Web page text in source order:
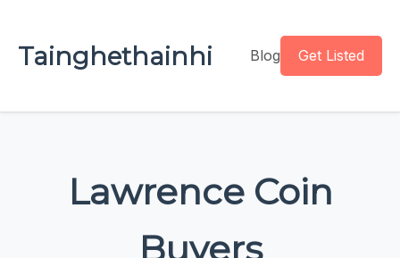
Tainghethainhi Blog Get Listed
Lawrence Coin
Buyers